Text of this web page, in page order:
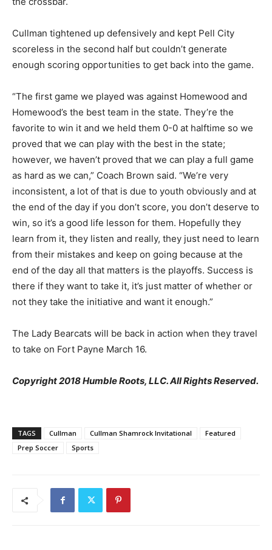
Cullman tightened up defensively and kept Pell City
scoreless in the second half but couldn’t generate
enough scoring opportunities to get back into the game.
“The first game we played was against Homewood and
Homewood’s the best team in the state. They’re the
favorite to win it and we held them 0-0 at halftime so we
proved that we can play with the best in the state;
however, we haven’t proved that we can play a full game
as hard as we can,” Coach Brown said. “We’re very
inconsistent, a lot of that is due to youth obviously and at
the end of the day if you don’t score, you don’t deserve to
win, so it’s a good life lesson for them. Hopefully they
learn from it, they listen and really, they just need to learn
from their mistakes and keep on going because at the
end of the day all that matters is the playoffs. Success is
there if they want to take it, it’s just matter of whether or
not they take the initiative and want it enough.”
The Lady Bearcats will be back in action when they travel
to take on Fort Payne March 16.
Copyright 2018 Humble Roots, LLC. All Rights Reserved.
TAGS Cullman Cullman Shamrock Invitational
Featured
Prep Soccer
Sports